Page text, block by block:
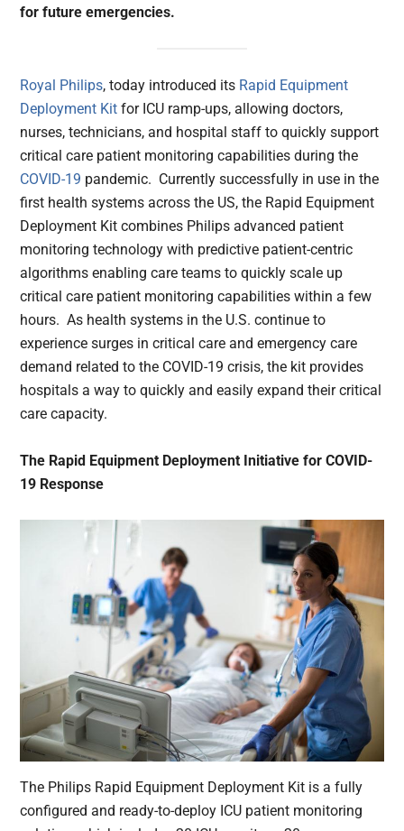
for future emergencies.
Royal Philips, today introduced its Rapid Equipment
Deployment Kit for ICU ramp-ups, allowing doctors,
nurses, technicians, and hospital staff to quickly support
critical care patient monitoring capabilities during the
COVID-19 pandemic. Currently successfully in use in the
first health systems across the US, the Rapid Equipment
Deployment Kit combines Philips advanced patient
monitoring technology with predictive patient-centric
algorithms enabling care teams to quickly scale up
critical care patient monitoring capabilities within a few
hours. As health systems in the U.S. continue to
experience surges in critical care and emergency care
demand related to the COVID-19 crisis, the kit provides
hospitals a way to quickly and easily expand their critical
care capacity.
The Rapid Equipment Deployment Initiative for COVID-
19 Response
The Philips Rapid Equipment Deployment Kit is a fully
configured and ready-to-deploy ICU patient monitoring